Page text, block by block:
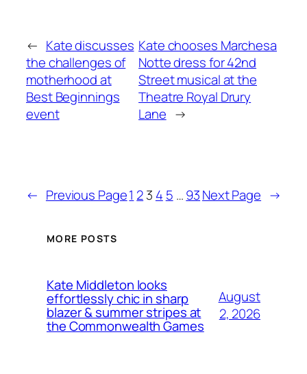
← Kate discusses
the challenges of
motherhood at
Best Beginnings
event
Kate chooses Marchesa
Notte dress for 42nd
Street musical at the
Theatre Royal Drury
Lane →
← Previous Page1 23 4 5 …93Next Page →
MORE POSTS
Kate Middleton looks
effortlessly chic in sharp
blazer & summer stripes at
the Commonwealth Games
August
2, 2026